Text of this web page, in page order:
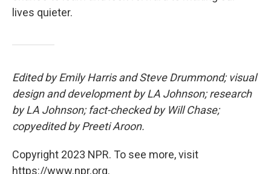
lives quieter.
Edited by Emily Harris and Steve Drummond; visual
design and development by LA Johnson; research
by LA Johnson; fact-checked by Will Chase;
copyedited by Preeti Aroon.
Copyright 2023 NPR. To see more, visit
https://www.npr.org.